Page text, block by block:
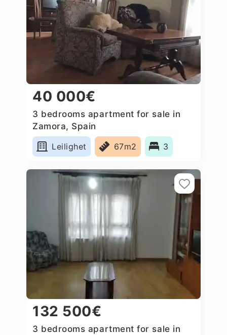
40 000€
3 bedrooms apartment for sale in
Zamora, Spain
Leilighet
67m2 3
132 500€
3 bedrooms apartment for sale in